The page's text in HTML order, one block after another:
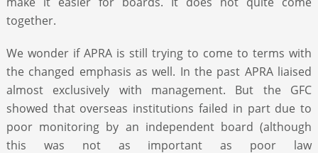
together.
We wonder if APRA is still trying to come to terms with
the changed emphasis as well. In the past APRA liaised
almost exclusively with management. But the GFC
showed that overseas institutions failed in part due to
poor monitoring by an independent board (although
this was not as important as poor law